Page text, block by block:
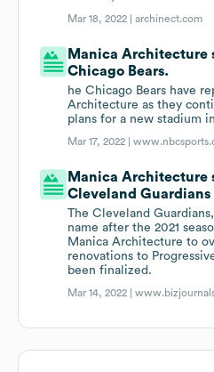
Mar 18, 2022 |archinect.com
Manica Architecture
Chicago Bears.
he Chicago Bears have
Architecture as they
plans for a new stadium
Mar 17, 2022 |
Manica Architecture
Cleveland Guardians
The Cleveland
name after the 2021
Manica Architecture to
renovations to
been finalized.
Mar 14, 2022 |